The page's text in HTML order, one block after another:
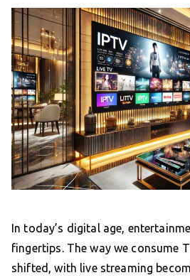
In today’s digital age,
fingertips. The way we consume
shifted, with live streaming